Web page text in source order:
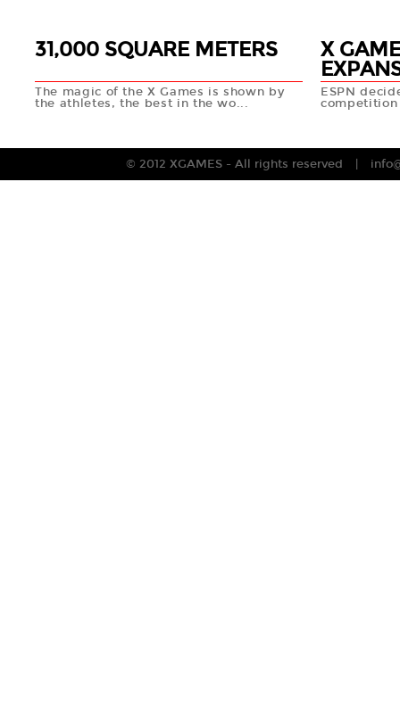
31,000 SQUARE METERS
The magic of the X Games is shown by
the athletes, the best in the wo...
X
ESPN
© 2012 XGAMES - All rights reserved